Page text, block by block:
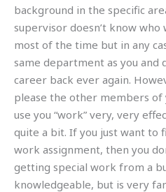
background in the specific
supervisor doesn’t know
most of the time but in any
same department as you and
career back ever again.
please the other members
use you “work” very, very
quite a bit. If you just want to
work assignment, then you
getting special work from a
knowledgeable, but is very